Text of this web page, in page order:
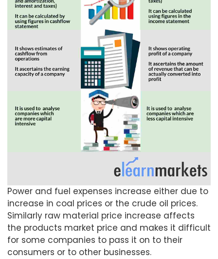
Power and fuel expenses increase either due to
increase in coal prices or the crude oil prices.
Similarly raw material price increase affects
the products market price and makes it difficult
for some companies to pass it on to their
consumers or to other businesses.